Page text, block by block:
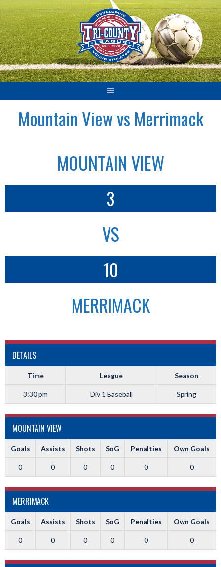
Skip
to
content
Mountain View vs Merrimack
MOUNTAIN VIEW
3
VS
10
MERRIMACK
DETAILS
Time League Season
3:30 pm Div 1 Baseball Spring
MOUNTAIN VIEW
Goals Assists Shots SoG Penalties Own Goals
0 0 0 0 0 0
MERRIMACK
Goals Assists Shots SoG Penalties Own Goals
0 0 0 0 0 0